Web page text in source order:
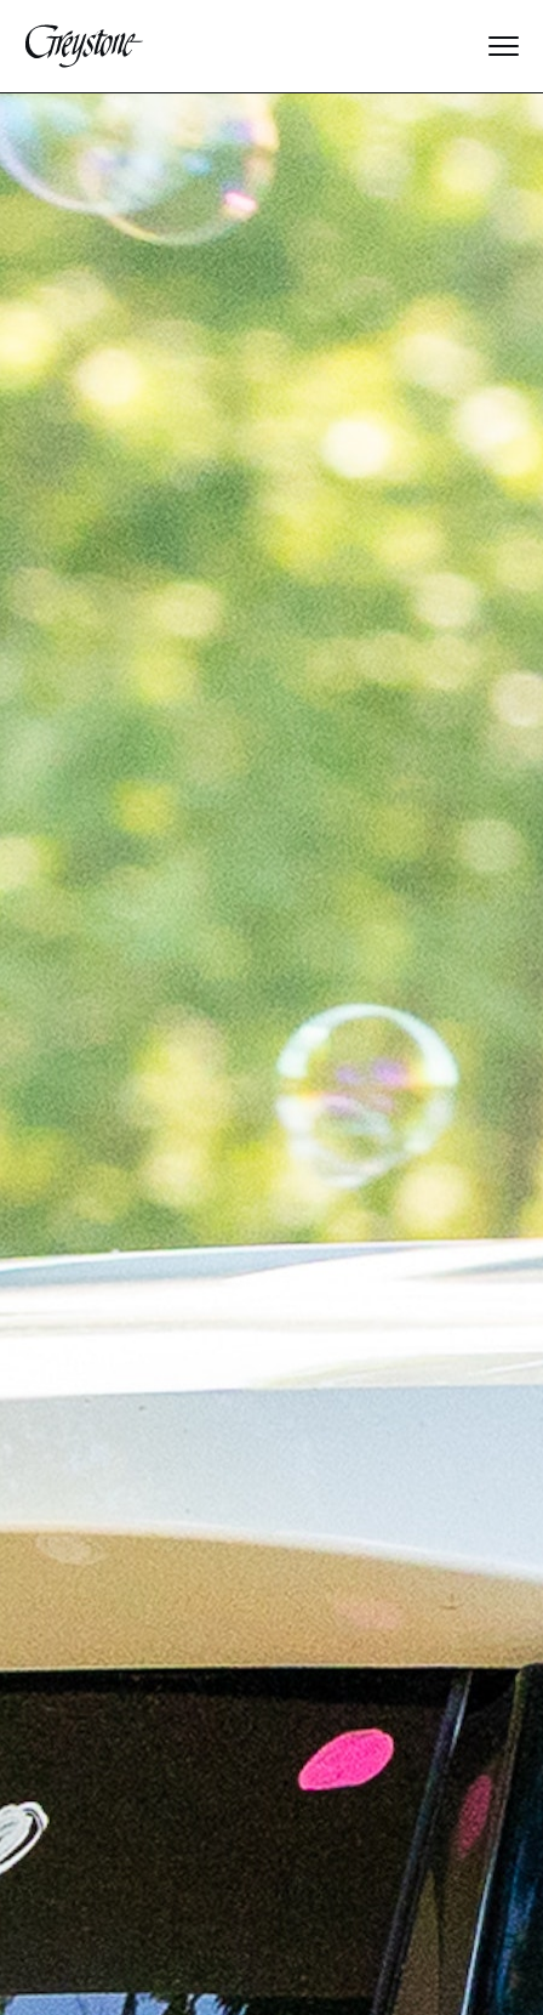
Explore
About Us
Dates & Rates
Parents
Staff
Alumnae
100 Years
Blog
Sessions
Alumnae
Summer Staff
Cooking
Devotions
Contact Us
MY ACCOUNT